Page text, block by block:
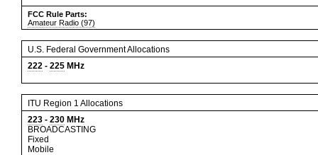
FCC Rule Parts:
Amateur Radio (97)
U.S. Federal Government Allocations
222 - 225 MHz
ITU Region 1 Allocations
223 - 230 MHz
BROADCASTING
Fixed
Mobile